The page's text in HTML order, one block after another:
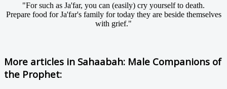
"For such as Ja'far, you can (easily) cry yourself to death.
Prepare food for Ja'far's family for today they are beside themselves
with grief."
More articles in Sahaabah: Male Companions of
the Prophet: